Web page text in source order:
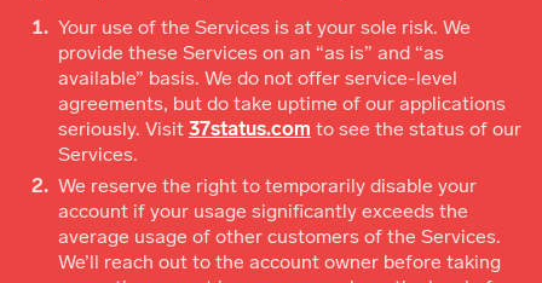
Your use of the Services is at your sole risk. We
provide these Services on an “as is” and “as
available” basis. We do not offer service-level
agreements, but do take uptime of our applications
seriously. Visit 37status.com to see the status of our
Services.
We reserve the right to temporarily disable your
account if your usage significantly exceeds the
average usage of other customers of the Services.
We’ll reach out to the account owner before taking